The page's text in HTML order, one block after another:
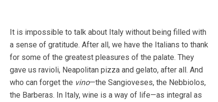
It is impossible to talk about Italy without being filled with
a sense of gratitude. After all, we have the Italians to thank
for some of the greatest pleasures of the palate. They
gave us ravioli, Neapolitan pizza and gelato, after all. And
who can forget the vino—the Sangioveses, the Nebbiolos,
the Barberas. In Italy, wine is a way of life—as integral as